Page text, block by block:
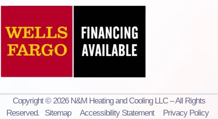
Copyright © 2026 N&M Heating and Cooling LLC – All Rights
Reserved.
Sitemap Accessibility Statement Privacy Policy